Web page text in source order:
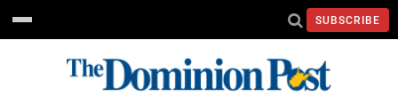
SUBSCRIBE